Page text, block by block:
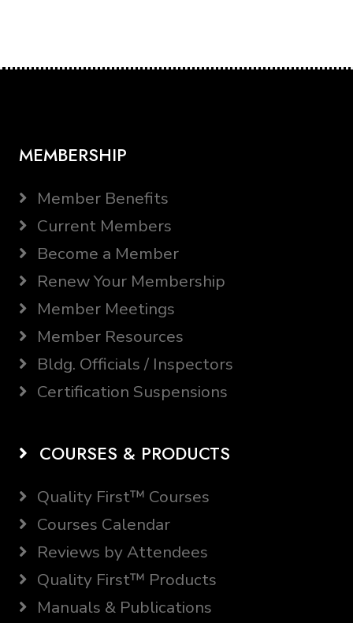
MEMBERSHIP
Member Benefits
Current Members
Become a Member
Renew Your Membership
Member Meetings
Member Resources
Bldg. Officials / Inspectors
Certification Suspensions
COURSES & PRODUCTS
Quality First™ Courses
Courses Calendar
Reviews by Attendees
Quality First™ Products
Manuals & Publications